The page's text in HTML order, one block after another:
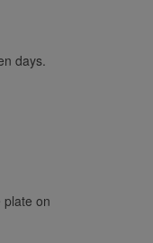
days.
plate on